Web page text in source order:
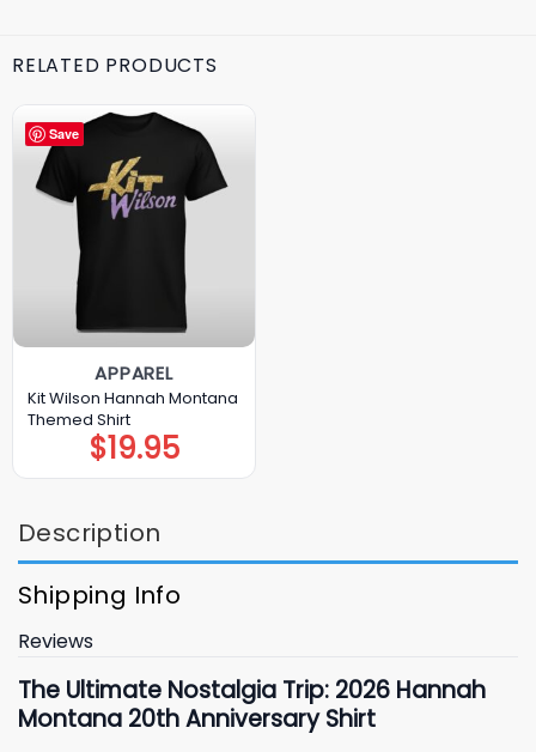
RELATED PRODUCTS
Save
APPAREL
Kit Wilson Hannah Montana
Themed Shirt
$19.95
Description
Shipping Info
Reviews
The Ultimate Nostalgia Trip: 2026 Hannah
Montana 20th Anniversary Shirt